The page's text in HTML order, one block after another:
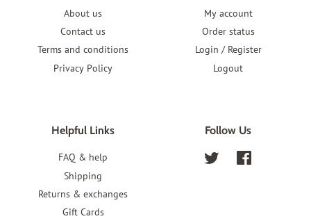
About us
Contact us
Terms and conditions
Privacy Policy
My account
Order status
Login / Register
Logout
Helpful Links
FAQ & help
Shipping
Returns & exchanges
Gift Cards
Follow Us
Twitter